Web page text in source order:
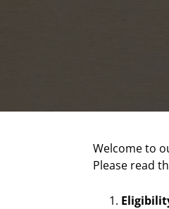
Welcome to
Please read